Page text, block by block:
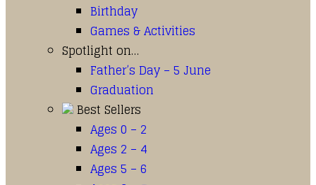
Birthday
Games & Activities
Spotlight on…
Father’s Day – 5 June
Graduation
Best Sellers
Ages 0 – 2
Ages 2 – 4
Ages 5 – 6